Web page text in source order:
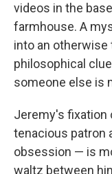
videos in the
farmhouse. A
into an otherwise
philosophical
someone else is
Jeremy's fixation
tenacious patron
obsession — is
waltz between